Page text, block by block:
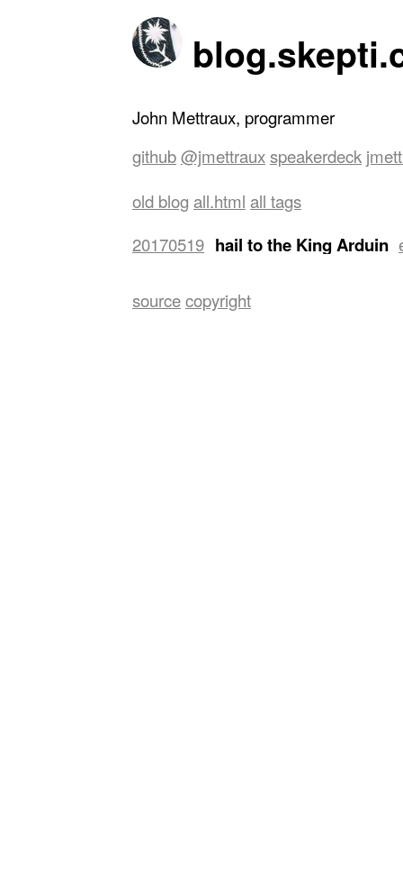
John Mettraux, programmer
github@jmettrauxspeakerdeck
old blog all.html all tags
20170519 hail to the King Arduin
sourcecopyright